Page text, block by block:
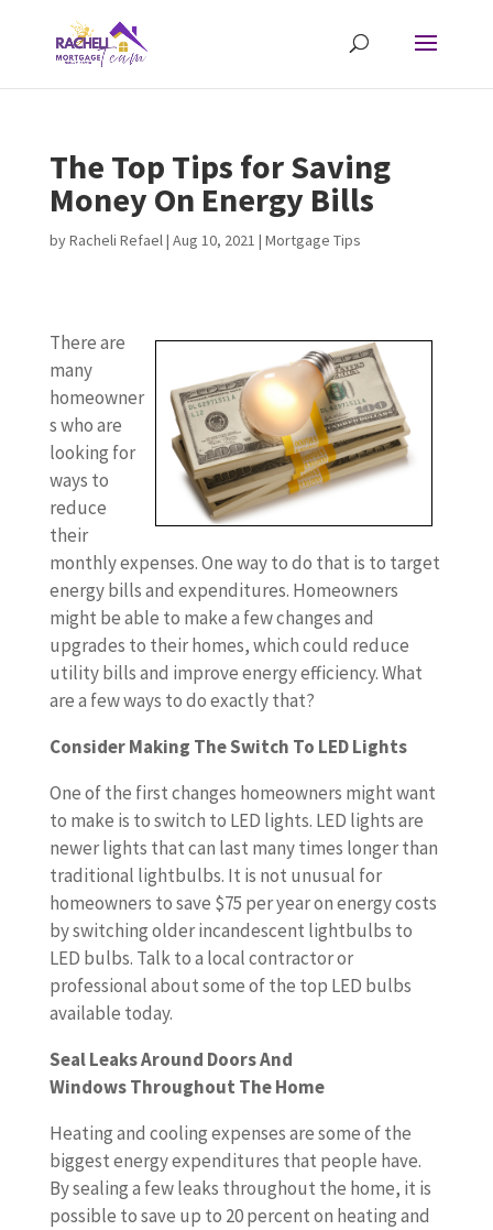
The Top Tips for Saving
Money On Energy Bills
byRacheli Refael| Aug 10, 2021 | Mortgage Tips
There are
many
homeowner
s who are
looking for
ways to
reduce
their
monthly expenses. One way to do that is to target
energy bills and expenditures. Homeowners
might be able to make a few changes and
upgrades to their homes, which could reduce
utility bills and improve energy efficiency. What
are a few ways to do exactly that?
Consider Making The Switch To LED Lights
One of the first changes homeowners might want
to make is to switch to LED lights. LED lights are
newer lights that can last many times longer than
traditional lightbulbs. It is not unusual for
homeowners to save $75 per year on energy costs
by switching older incandescent lightbulbs to
LED bulbs. Talk to a local contractor or
professional about some of the top LED bulbs
available today.
Seal Leaks Around Doors And
Windows Throughout The Home
Heating and cooling expenses are some of the
biggest energy expenditures that people have.
By sealing a few leaks throughout the home, it is
possible to save up to 20 percent on heating and